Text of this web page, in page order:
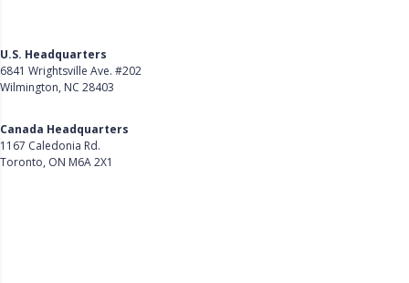
U.S. Headquarters
6841 Wrightsville Ave. #202
Wilmington, NC 28403
Canada Headquarters
1167 Caledonia Rd.
Toronto, ON M6A 2X1